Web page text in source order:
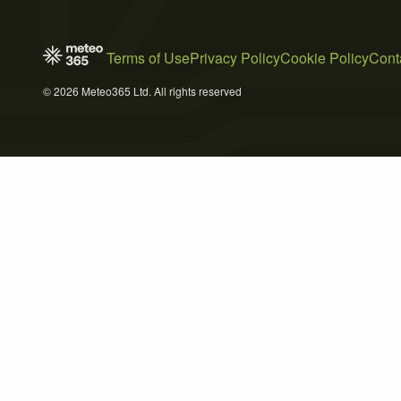
Terms of UsePrivacy PolicyCookie Policy
© 2026 Meteo365 Ltd. All rights reserved